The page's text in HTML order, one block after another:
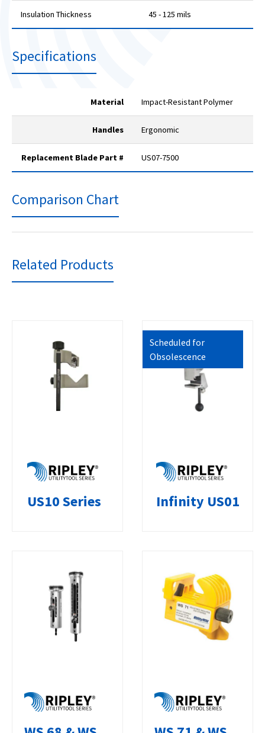
Insulation Thickness 45 - 125 mils
Specifications
Material Impact-Resistant Polymer
Handles Ergonomic
Replacement Blade Part # US07-7500
Comparison Chart
Related Products
US10 Series
Scheduled for
Obsolescence
Infinity US01